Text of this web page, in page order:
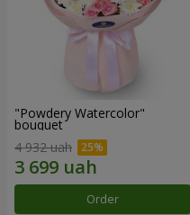
"Powdery Watercolor"
bouquet
4 932 uah
Order